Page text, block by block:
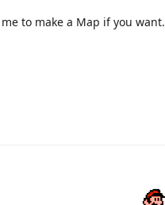
to make a Map if you want.